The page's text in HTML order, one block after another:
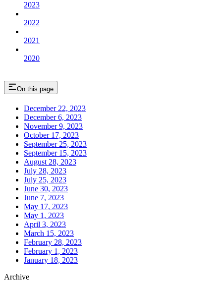
2023
2022
2021
2020
On this page
December 22, 2023
December 6, 2023
November 9, 2023
October 17, 2023
September 25, 2023
September 15, 2023
August 28, 2023
July 28, 2023
July 25, 2023
June 30, 2023
June 7, 2023
May 17, 2023
May 1, 2023
April 3, 2023
March 15, 2023
February 28, 2023
February 1, 2023
January 18, 2023
Archive